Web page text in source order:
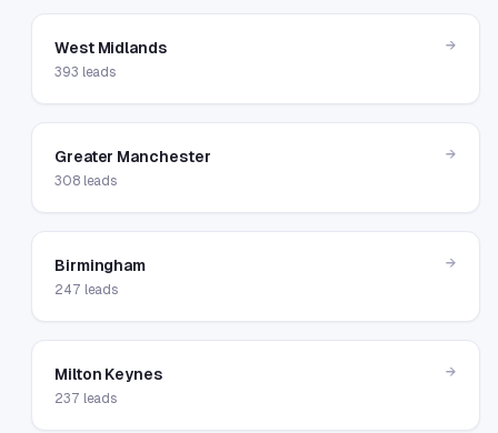
West Midlands
393 leads
→
Greater Manchester
308leads
→
Birmingham
247 leads
→
Milton Keynes
237 leads
→